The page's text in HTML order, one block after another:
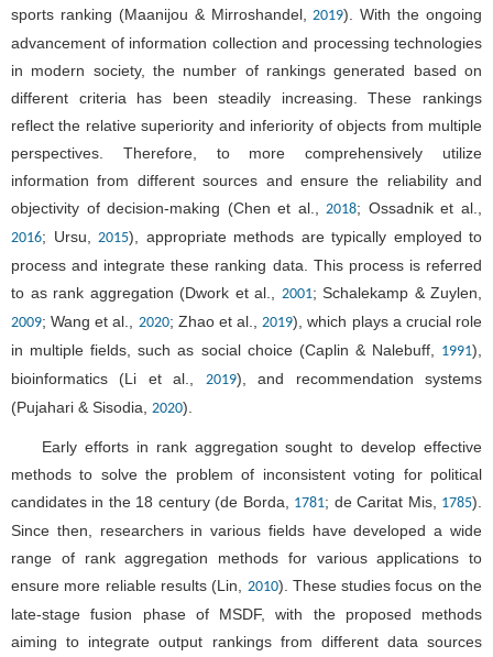
sports ranking (Maanijou & Mirroshandel,2019). With the ongoing
advancement of information collection and processing technologies
in modern society, the number of rankings generated based on
different criteria has been steadily increasing. These rankings
reflect the relative superiority and inferiority of objects from multiple
perspectives. Therefore, to more comprehensively utilize
information from different sources and ensure the reliability and
objectivity of decision-making (Chen et al.,2018; Ossadnik et al.,
2016; Ursu, 2015), appropriate methods are typically employed to
process and integrate these ranking data. This process is referred
to as rank aggregation (Dwork et al., 2001; Schalekamp & Zuylen,
2009; Wang et al., 2020; Zhao et al.,2019), which plays a crucial role
in multiple fields, such as social choice (Caplin & Nalebuff, 1991),
bioinformatics (Li et al., 2019), and recommendation systems
(Pujahari & Sisodia, 2020).
Early efforts in rank aggregation sought to develop effective
methods to solve the problem of inconsistent voting for political
candidates in the 18 century (de Borda, 1781; de Caritat Mis, 1785).
Since then, researchers in various fields have developed a wide
range of rank aggregation methods for various applications to
ensure more reliable results (Lin, 2010). These studies focus on the
late-stage fusion phase of MSDF, with the proposed methods
aiming to integrate output rankings from different data sources